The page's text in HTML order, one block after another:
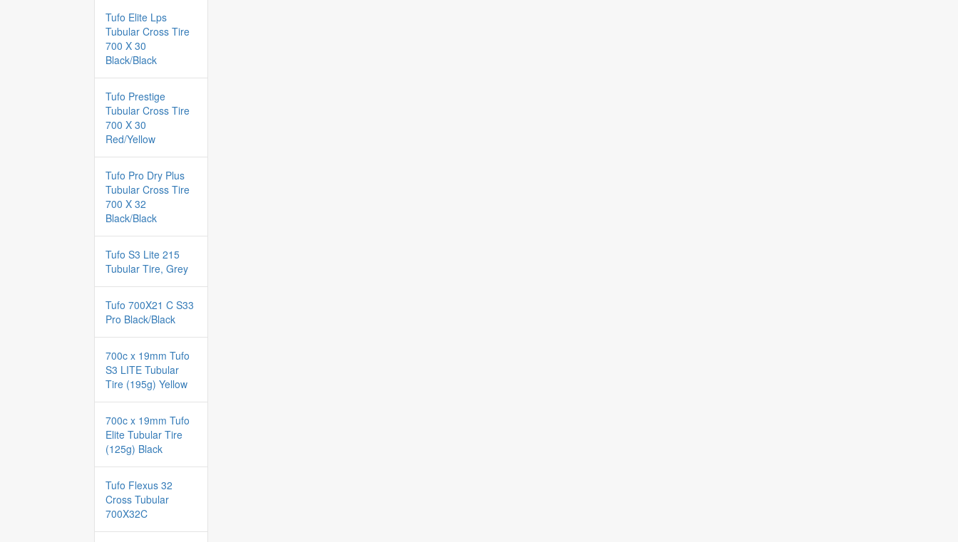
Tufo Elite Lps
Tubular Cross Tire
700 X 30
Black/Black
Tufo Prestige
Tubular Cross Tire
700 X 30
Red/Yellow
Tufo Pro Dry Plus
Tubular Cross Tire
700 X 32
Black/Black
Tufo S3 Lite 215
Tubular Tire, Grey
Tufo 700X21 C S33
Pro Black/Black
700c x 19mm Tufo
S3 LITE Tubular
Tire (195g) Yellow
700c x 19mm Tufo
Elite Tubular Tire
(125g) Black
Tufo Flexus 32
Cross Tubular
700X32C